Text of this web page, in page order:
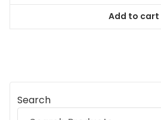
$64.99.
Add to cart
Search